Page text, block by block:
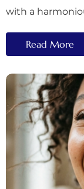
with a
Read More